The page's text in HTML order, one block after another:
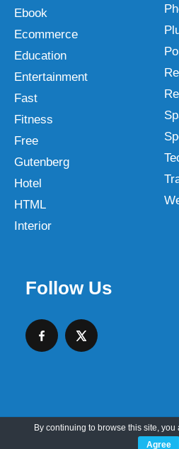
Ebook
Ecommerce
Education
Entertainment
Fast
Fitness
Free
Gutenberg
Hotel
HTML
Interior
Follow Us
Copyright © 2026 SKT
By continuing to browse this site, you
Agree